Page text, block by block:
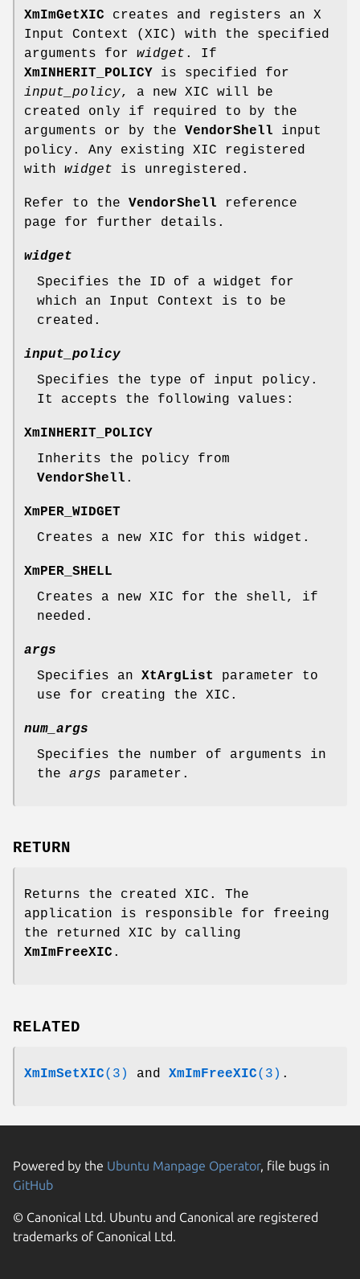
XmImGetXIC creates and registers an X
Input Context (XIC) with the specified
arguments for widget . If
XmINHERIT_POLICY is specified for
input_policy, a new XIC will be
created only if required to by the
arguments or by the VendorShell input
policy. Any existing XIC registered
with widget is unregistered.
Refer to the VendorShell reference
page for further details.
widget
Specifies the ID of a widget for
which an Input Context is to be
created.
input_policy
Specifies the type of input policy.
It accepts the following values:
XmINHERIT_POLICY
Inherits the policy from
VendorShell .
XmPER_WIDGET
Creates a new XIC for this widget.
XmPER_SHELL
Creates a new XIC for the shell, if
needed.
args
Specifies an XtArgList
parameter to
use for creating the XIC.
num_args
Specifies the number of arguments in
the args parameter.
RETURN
Returns the created XIC. The
application is responsible for freeing
the returned XIC by calling
XmImFreeXIC .
RELATED
XmImSetXIC(3) and XmImFreeXIC(3) .
Powered by the Ubuntu Manpage Operator, file bugs in
GitHub
© Canonical Ltd. Ubuntu and Canonical are registered
trademarks of Canonical Ltd.